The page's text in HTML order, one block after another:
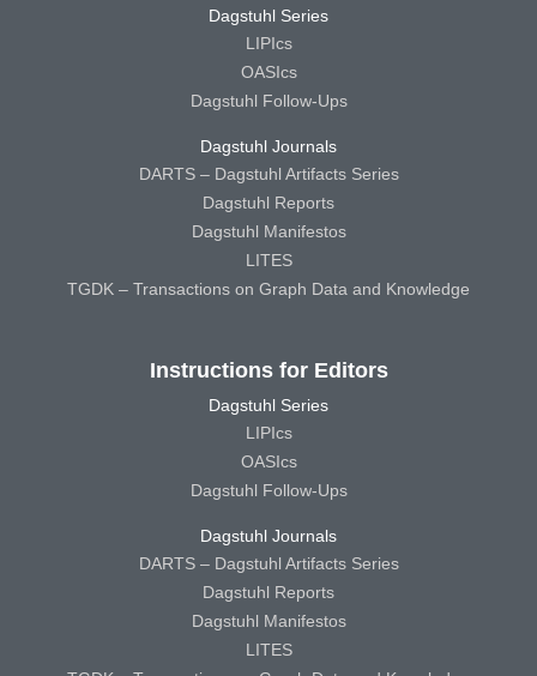
Dagstuhl Series
LIPIcs
OASIcs
Dagstuhl Follow-Ups
Dagstuhl Journals
DARTS – Dagstuhl Artifacts Series
Dagstuhl Reports
Dagstuhl Manifestos
LITES
TGDK – Transactions on Graph Data and Knowledge
Instructions for Editors
Dagstuhl Series
LIPIcs
OASIcs
Dagstuhl Follow-Ups
Dagstuhl Journals
DARTS – Dagstuhl Artifacts Series
Dagstuhl Reports
Dagstuhl Manifestos
LITES